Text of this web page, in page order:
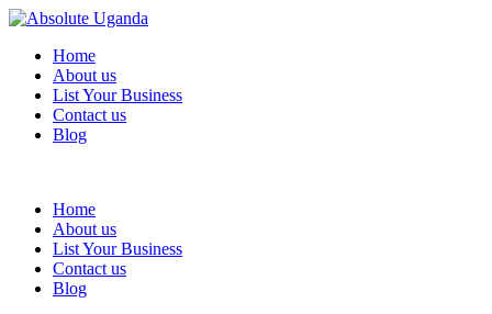
Home
About us
List Your Business
Contact us
Blog
Home
About us
List Your Business
Contact us
Blog